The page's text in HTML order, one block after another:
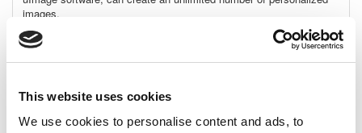
This website uses cookies
We use cookies to personalise content and ads, to
images.
Personalization details:
The recipient’s name is written on
Adobe: Adobe CC 2015
XMPie: uDirect 7.5.1 and up, PE 7.5.1 and up